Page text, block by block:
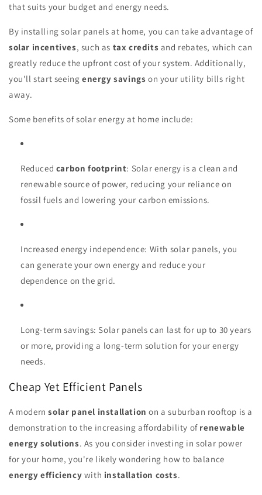
that suits your budget and energy needs.
By installing solar panels at home, you can take advantage of
solar incentives, such as tax credits and rebates, which can
greatly reduce the upfront cost of your system. Additionally,
you'll start seeing energy savings on your utility bills right
away.
Some benefits of solar energy at home include:
Reduced carbon footprint: Solar energy is a clean and
renewable source of power, reducing your reliance on
fossil fuels and lowering your carbon emissions.
Increased energy independence: With solar panels, you
can generate your own energy and reduce your
dependence on the grid.
Long-term savings: Solar panels can last for up to 30 years
or more, providing a long-term solution for your energy
needs.
Cheap Yet Efficient Panels
A modernsolar panel installation on a suburban rooftop is a
demonstration to the increasing affordability of renewable
energy solutions. As you consider investing in solar power
for your home, you're likely wondering how to balance
energy efficiency with installation costs.